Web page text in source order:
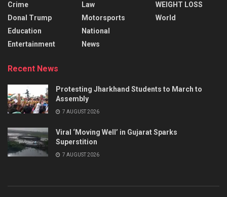
Crime
Donal Trump
Education
Entertainment
Law
Motorsports
National
News
WEIGHT LOSS
World
Recent News
Protesting Jharkhand Students to March to
Assembly
7 AUGUST 2026
Viral ‘Moving Well’ in Gujarat Sparks
Superstition
7 AUGUST 2026